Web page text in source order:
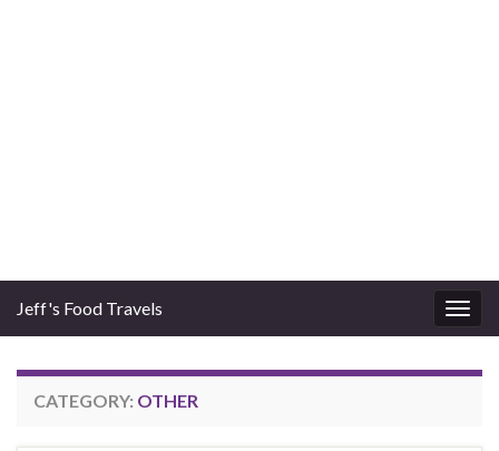
Jeff's Food Travels
CATEGORY: OTHER